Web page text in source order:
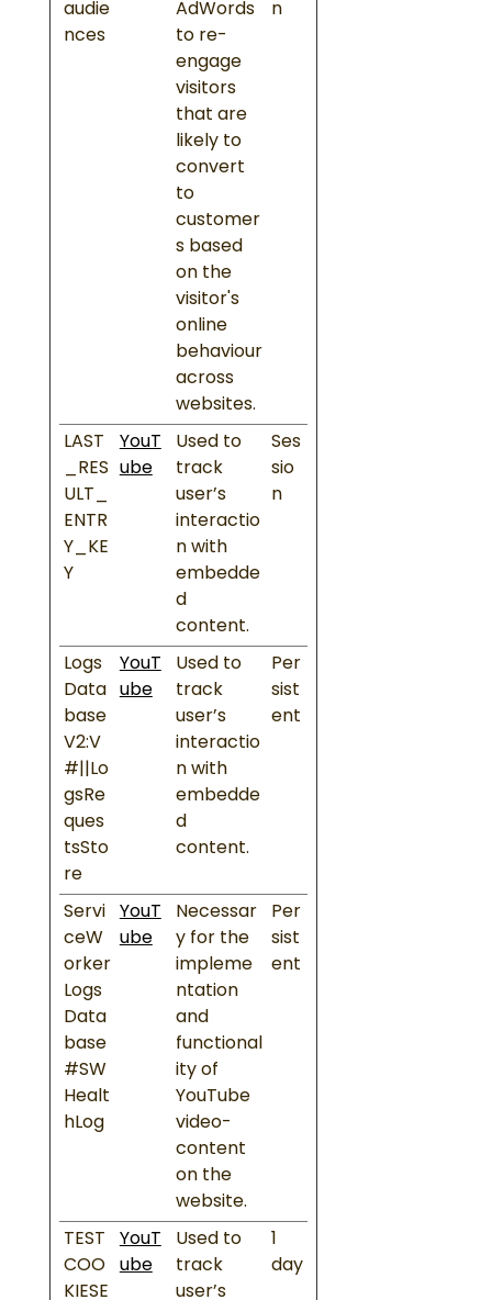
audie
nces
AdWords
to re-
engage
visitors
that are
likely to
convert
to
customer
s based
on the
visitor's
online
behaviour
across
websites.
n
LAST
_RES
ULT_
ENTR
Y_KE
Y
YouT
ube
Used to
track
user’s
interactio
n with
embedde
d
content.
Ses
sio
n
Logs
Data
base
V2:V
#||Lo
gsRe
ques
tsSto
re
YouT
ube
Used to
track
user’s
interactio
n with
embedde
d
content.
Per
sist
ent
Servi
ceW
orker
Logs
Data
base
#SW
Healt
hLog
YouT
ube
Necessar
y for the
impleme
ntation
and
functional
ity of
YouTube
video-
content
on the
website.
Per
sist
ent
TEST
COO
KIESE
YouT
ube
Used to
track
user’s
day